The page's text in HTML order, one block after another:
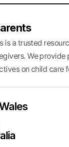
is a trusted
We provide
on child care